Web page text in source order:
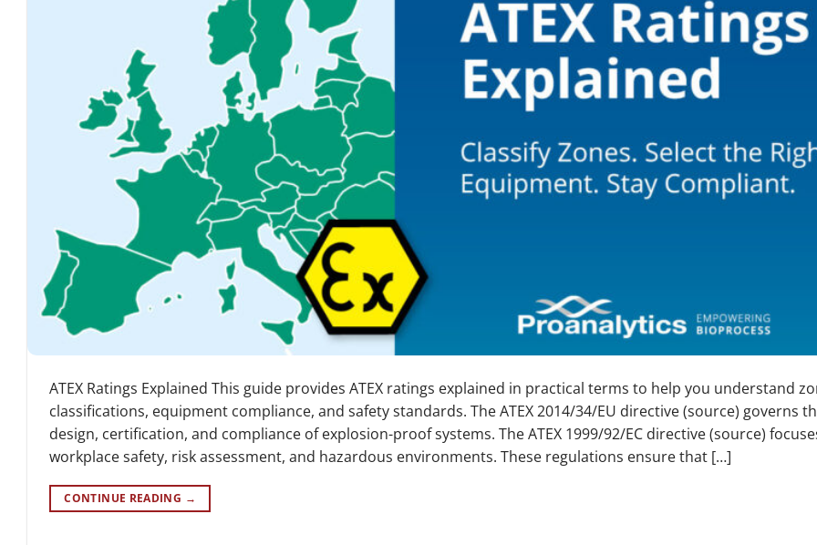
ATEX Ratings Explained This guide provides ATEX ratings explained in practical terms to help you understand
classifications, equipment compliance, and safety standards. The ATEX 2014/34/EU directive (source) governs
design, certification, and compliance of explosion-proof systems. The ATEX 1999/92/EC directive (source)
workplace safety, risk assessment, and hazardous environments. These regulations ensure that […]
CONTINUE READING →